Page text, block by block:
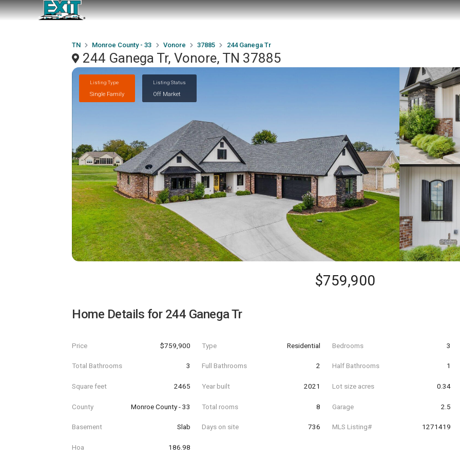
TN Monroe County - 33 Vonore 37885 244 Ganega Tr
244 Ganega Tr, Vonore, TN 37885
Listing Type
Single Family
Listing Status
Off Market
$759,900
Home Details for 244 Ganega Tr
Price $759,900 Type Residential Bedrooms 3
Total Bathrooms 3 Full Bathrooms 2 Half Bathrooms 1
Square feet 2465 Year built 2021 Lot size acres 0.34
County Monroe County - 33 Total rooms 8 Garage 2.5
Basement Slab Days on site 736 MLS Listing# 1271419
Hoa 186.98